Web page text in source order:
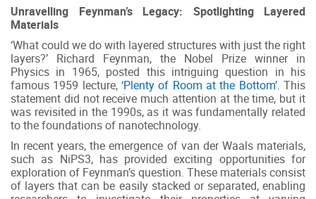
Unravelling Feynman’s Legacy: Spotlighting Layered
Materials
‘What could we do with layered structures with just the right
layers?’ Richard Feynman, the Nobel Prize winner in
Physics in 1965, posted this intriguing question in his
famous 1959 lecture, ‘Plenty of Room at the Bottom’. This
statement did not receive much attention at the time, but it
was revisited in the 1990s, as it was fundamentally related
to the foundations of nanotechnology.
In recent years, the emergence of van der Waals materials,
such as NiPS3, has provided exciting opportunities for
exploration of Feynman’s question. These materials consist
of layers that can be easily stacked or separated, enabling